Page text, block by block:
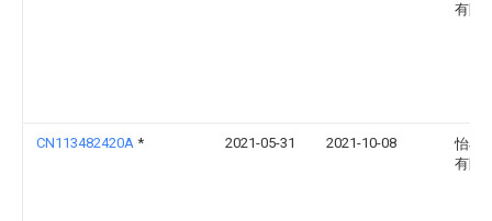
有限
CN113482420A * 2021-05-31 2021-10-08
怡丰
有限